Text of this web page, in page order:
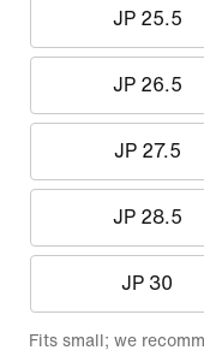
JP 25.5
JP 26.5
JP 27.5
JP 28.5
JP 30
Fits small; we